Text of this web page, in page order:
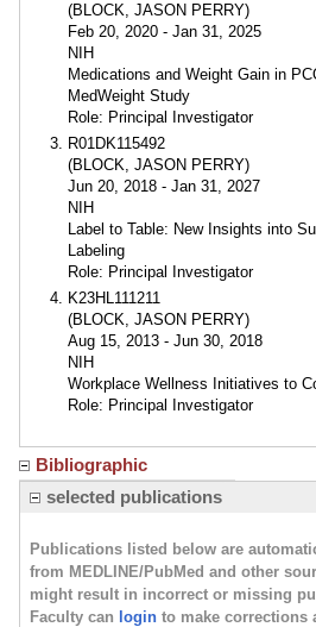
(BLOCK, JASON PERRY)
Feb 20, 2020 - Jan 31, 2025
NIH
Medications and Weight Gain in
MedWeight Study
Role: Principal Investigator
R01DK115492
(BLOCK, JASON PERRY)
Jun 20, 2018 - Jan 31, 2027
NIH
Label to Table: New Insights into
Labeling
Role: Principal Investigator
K23HL111211
(BLOCK, JASON PERRY)
Aug 15, 2013 - Jun 30, 2018
NIH
Workplace Wellness Initiatives to
Role: Principal Investigator
Bibliographic
selected publications
Publications listed below are
from MEDLINE/PubMed and other
might result in incorrect or missing
Faculty can login to make corrections